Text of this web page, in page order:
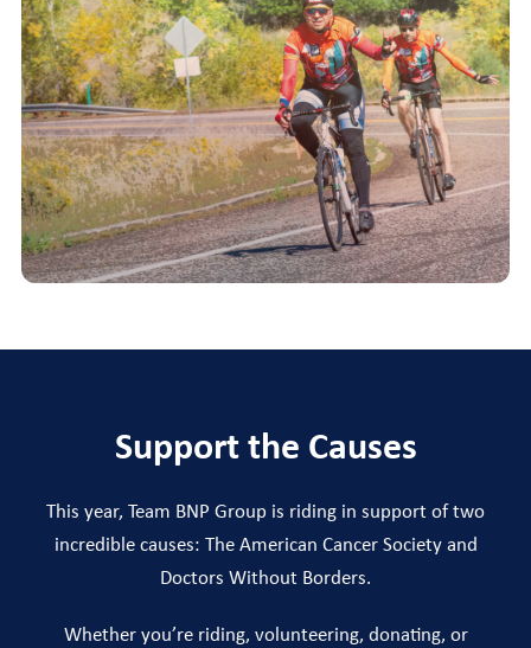
Support the Causes
This year, Team BNP Group is riding in support of two
incredible causes: The American Cancer Society and
Doctors Without Borders.
Whether you’re riding, volunteering, donating, or